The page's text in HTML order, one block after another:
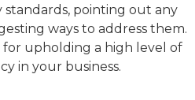
pointing out any
ways to address them.
for upholding a high level of
in your business.